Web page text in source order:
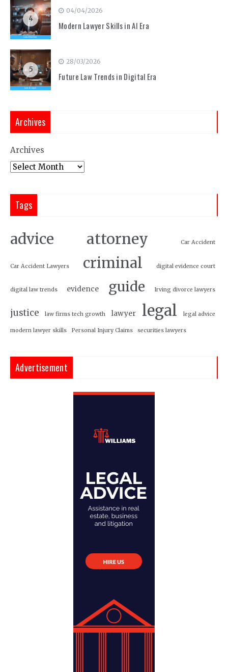
4
04/04/2026
Modern Lawyer Skills in AI Era
5
28/03/2026
Future Law Trends in Digital Era
Archives
Archives
Tags
advice attorney Car Accident
Car Accident Lawyers criminal digital evidence court
digital law trends evidence guide Irving divorce lawyers
justice law firms tech growth lawyer legal legal advice
modern lawyer skills Personal Injury Claims securities lawyers
Advertisement